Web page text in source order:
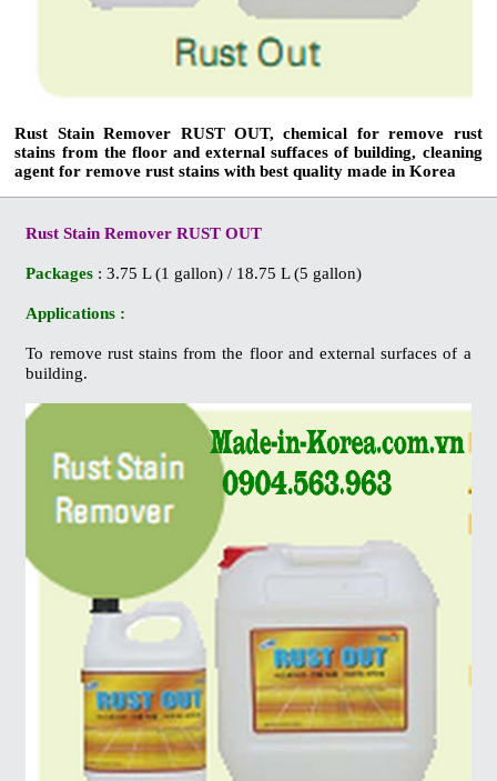
Rust Stain Remover RUST OUT, chemical for remove rust
stains from the floor and external suffaces of building, cleaning
agent for remove rust stains with best quality made in Korea
Rust Stain Remover RUST OUT
Packages : 3.75 L (1 gallon) / 18.75 L (5 gallon)
Applications :
To remove rust stains from the floor and external surfaces of a
building.